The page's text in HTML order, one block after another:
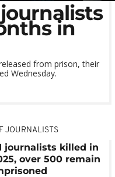
in
from prison, their
Wednesday.
JOURNALISTS
journalists killed in
over 500 remain